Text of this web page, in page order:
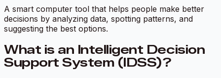
A smart computer tool that helps people make better
decisions by analyzing data, spotting patterns, and
suggesting the best options.
What is an Intelligent Decision
Support System (IDSS)?